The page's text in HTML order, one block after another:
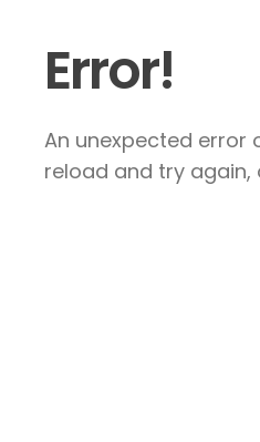
Error!
An unexpected error
reload and try